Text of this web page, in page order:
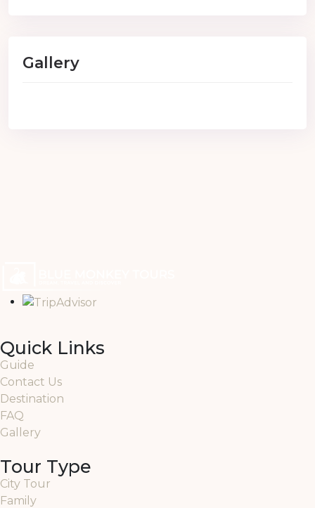
Gallery
Quick Links
Guide
Contact Us
Destination
FAQ
Gallery
Tour Type
City Tour
Family